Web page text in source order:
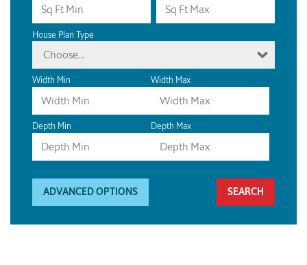
House Plan Type
Choose...
Width Min Width Max
Depth Min Depth Max
ADVANCED OPTIONS